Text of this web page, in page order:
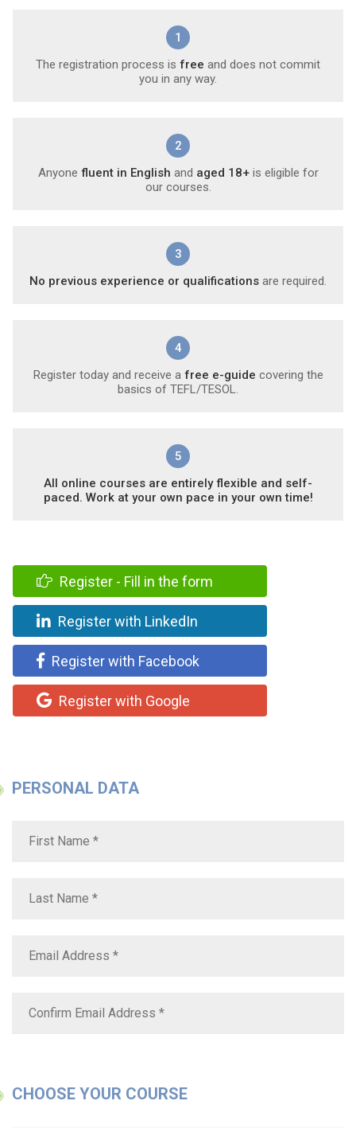
1
The registration process is free and does not commit
you in any way.
2
Anyone fluent in English and aged 18+is eligible for
our courses.
3
No previous experience or qualifications are required.
4
Register today and receive a free e-guide covering the
basics of TEFL/TESOL.
5
All online courses are entirely flexible and self-
paced. Work at your own pace in your own time!
Register - Fill in the form
Register with LinkedIn
Register with Facebook
Register with Google
PERSONAL DATA
CHOOSE YOUR COURSE